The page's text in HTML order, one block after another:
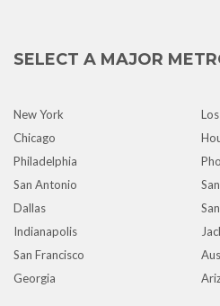
SELECT A MAJOR
New York
Chicago
Philadelphia
San Antonio
Dallas
Indianapolis
San Francisco
Georgia